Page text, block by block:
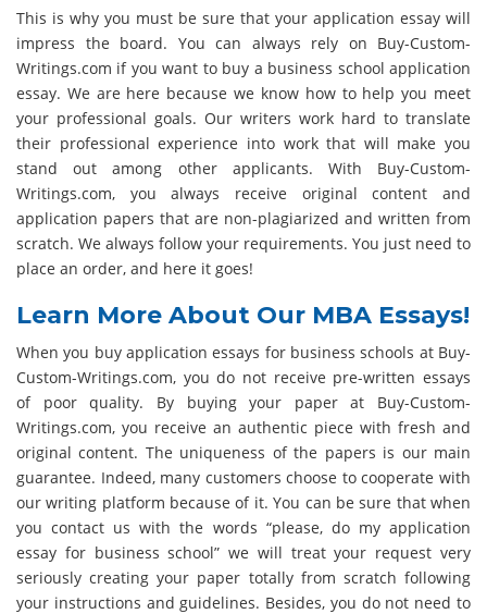
This is why you must be sure that your application essay will
impress the board. You can always rely on Buy-Custom-
Writings.com if you want to buy a business school application
essay. We are here because we know how to help you meet
your professional goals. Our writers work hard to translate
their professional experience into work that will make you
stand out among other applicants. With Buy-Custom-
Writings.com, you always receive original content and
application papers that are non-plagiarized and written from
scratch. We always follow your requirements. You just need to
place an order, and here it goes!
Learn More About Our MBA Essays!
When you buy application essays for business schools at Buy-
Custom-Writings.com, you do not receive pre-written essays
of poor quality. By buying your paper at Buy-Custom-
Writings.com, you receive an authentic piece with fresh and
original content. The uniqueness of the papers is our main
guarantee. Indeed, many customers choose to cooperate with
our writing platform because of it. You can be sure that when
you contact us with the words “please, do my application
essay for business school” we will treat your request very
seriously creating your paper totally from scratch following
your instructions and guidelines. Besides, you do not need to